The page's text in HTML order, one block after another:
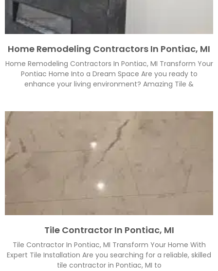
Home Remodeling Contractors In Pontiac, MI
Home Remodeling Contractors In Pontiac, MI Transform Your
Pontiac Home Into a Dream Space Are you ready to
enhance your living environment? Amazing Tile &
Tile Contractor In Pontiac, MI
Tile Contractor In Pontiac, MI Transform Your Home With
Expert Tile Installation Are you searching for a reliable, skilled
tile contractor in Pontiac, MI to